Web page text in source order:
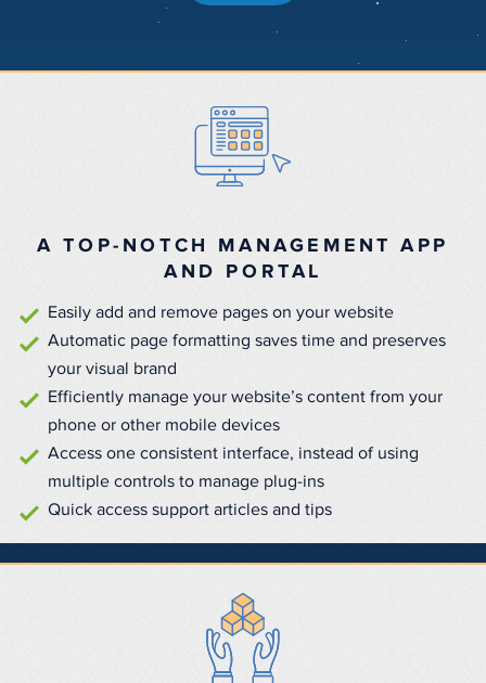
A TOP-NOTCH MANAGEMENT APP
AND PORTAL
Easily add and remove pages on your website
Automatic page formatting saves time and preserves
your visual brand
Efficiently manage your website’s content from your
phone or other mobile devices
Access one consistent interface, instead of using
multiple controls to manage plug-ins
Quick access support articles and tips